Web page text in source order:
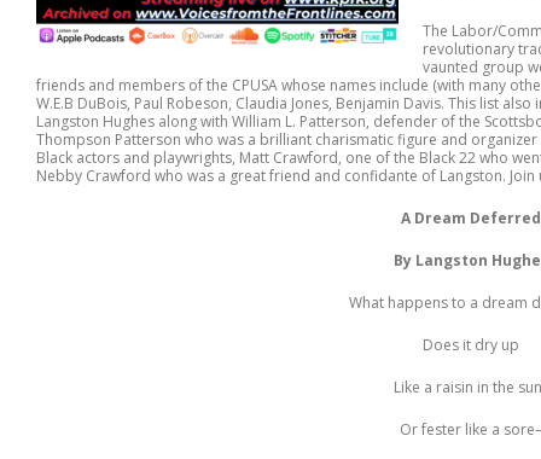
The Labor/
revolutionary
vaunted group
friends and members of the CPUSA whose names include (with many
W.E.B DuBois, Paul Robeson, Claudia Jones, Benjamin Davis. This list
Langston Hughes along with William L. Patterson, defender of the
Thompson Patterson who was a brilliant charismatic figure and
Black actors and playwrights, Matt Crawford, one of the Black 22 who
Nebby Crawford who was a great friend and confidante of Langston. Join
A Dream Deferred
By Langston
What happens to a dream
Does it dry up
Like a raisin in the
Or fester like a sore–